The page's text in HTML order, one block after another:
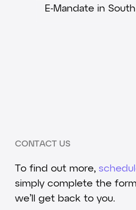
E-Mandate in
CONTACT US
To find out more,
simply complete the
we’ll get back to you.